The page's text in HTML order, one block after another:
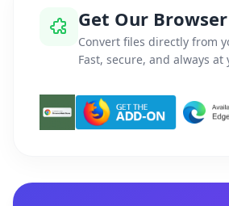
Get Our
Convert files directly from
Fast, secure, and always